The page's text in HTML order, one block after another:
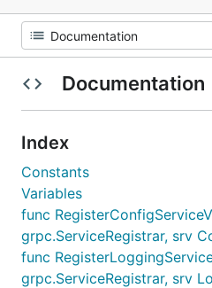
Documentation
Index
Constants
Variables
func
grpc.ServiceRegistrar, srv
func
grpc.ServiceRegistrar, srv